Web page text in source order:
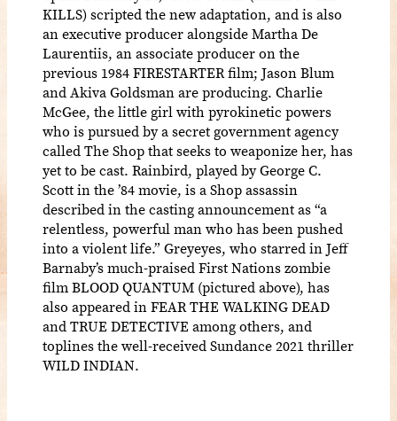
KILLS) scripted the new adaptation, and is also
an executive producer alongside Martha De
Laurentiis, an associate producer on the
previous 1984 FIRESTARTER film; Jason Blum
and Akiva Goldsman are producing. Charlie
McGee, the little girl with pyrokinetic powers
who is pursued by a secret government agency
called The Shop that seeks to weaponize her, has
yet to be cast. Rainbird, played by George C.
Scott in the ’84 movie, is a Shop assassin
described in the casting announcement as “a
relentless, powerful man who has been pushed
into a violent life.” Greyeyes, who starred in Jeff
Barnaby’s much-praised First Nations zombie
film BLOOD QUANTUM (pictured above), has
also appeared in FEAR THE WALKING DEAD
and TRUE DETECTIVE among others, and
toplines the well-received Sundance 2021 thriller
WILD INDIAN.